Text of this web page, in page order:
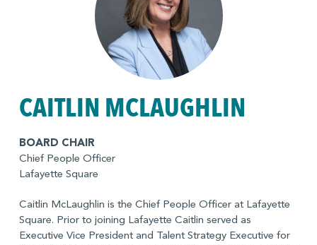
Deloitte, she developed the cost reduction offering
for the Asset Management industry and a PE G&A
diagnostic for portfolio companies, as well as
expanded Deloitte’s on demand model. She has a
New York University
CAITLIN MCLAUGHLIN
BOARD CHAIR
Chief People Officer
Lafayette Square
Caitlin McLaughlin is the Chief People Officer at Lafayette
Square. Prior to joining Lafayette Caitlin served as
Executive Vice President and Talent Strategy Executive for